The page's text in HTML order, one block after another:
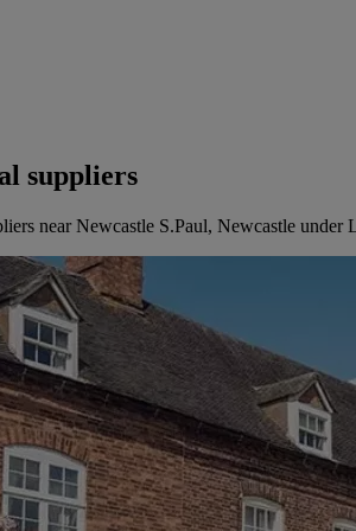
suppliers
near Newcastle S.Paul, Newcastle under